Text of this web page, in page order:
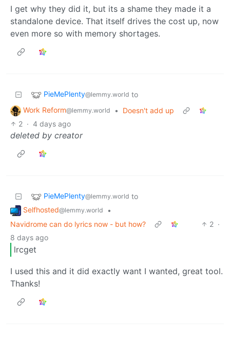
I get why they did it, but its a shame they made it a
standalone device. That itself drives the cost up, now
even more so with memory shortages.
PieMePlenty@lemmy.world to
Work Reform@lemmy.world •
Doesn't add up
2 · 4 days ago
deleted by creator
PieMePlenty@lemmy.world to
Selfhosted@lemmy.world
•
Navidrome can do lyrics now - but how?
2 ·
8 days ago
lrcget
I used this and it did exactly want I wanted, great tool.
Thanks!